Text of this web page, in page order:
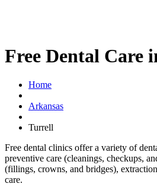
Free Dental Care
Home
Arkansas
Turrell
Free dental clinics offer a variety of
preventive care (cleanings, checkups,
(fillings, crowns, and bridges),
care.